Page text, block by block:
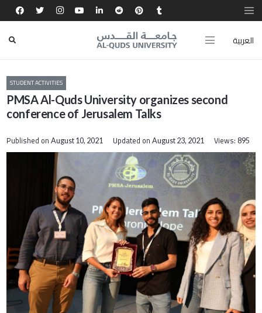
العربية
STUDENT ACTIVITIES
PMSA Al-Quds University organizes second
conference of Jerusalem Talks
Published onAugust 10, 2021 Updated on August 23, 2021 Views: 895